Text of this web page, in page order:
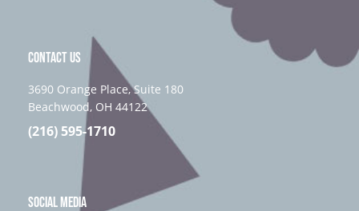
CONTACT US
3690 Orange Place, Suite 180
Beachwood, OH 44122
(216) 595-1710
SOCIAL MEDIA